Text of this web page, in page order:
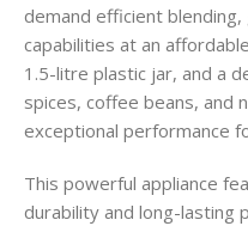
demand efficient
capabilities at an
1.5-litre plastic jar, and a
spices, coffee beans, and
exceptional performance
This powerful appliance
durability and long-lasting